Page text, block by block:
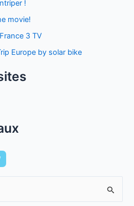
!
movie!
3 TV
Europe by solar bike